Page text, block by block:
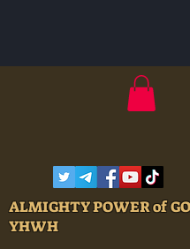
ALMIGHTY POWER of
YHWH